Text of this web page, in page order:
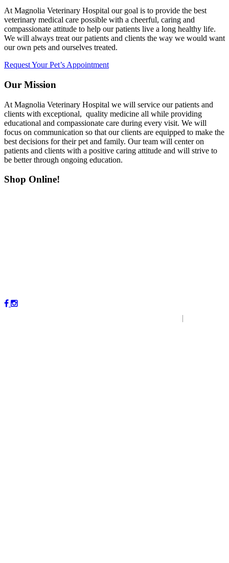
At Magnolia Veterinary Hospital our goal is to provide the best
veterinary medical care possible with a cheerful, caring and
compassionate attitude to help our patients live a long healthy life.
We will always treat our patients and clients the way we would want
our own pets and ourselves treated.
Request Your Pet’s Appointment
Our Mission
At Magnolia Veterinary Hospital we will service our patients and
clients with exceptional, quality medicine all while providing
educational and compassionate care during every visit. We will
focus on communication so that our clients are equipped to make the
best decisions for their pet and family. Our team will center on
patients and clients with a positive caring attitude and will strive to
be better through ongoing education.
Shop Online!
|